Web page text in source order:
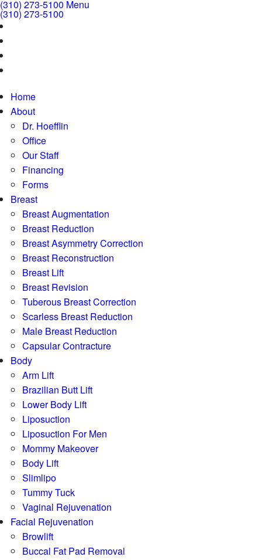
(310) 273-5100 Menu
(310) 273-5100
Home
About
Dr. Hoefflin
Office
Our Staff
Financing
Forms
Breast
Breast Augmentation
Breast Reduction
Breast Asymmetry Correction
Breast Reconstruction
Breast Lift
Breast Revision
Tuberous Breast Correction
Scarless Breast Reduction
Male Breast Reduction
Capsular Contracture
Body
Arm Lift
Brazilian Butt Lift
Lower Body Lift
Liposuction
Liposuction For Men
Mommy Makeover
Body Lift
Slimlipo
Tummy Tuck
Vaginal Rejuvenation
Facial Rejuvenation
Browlift
Buccal Fat Pad Removal